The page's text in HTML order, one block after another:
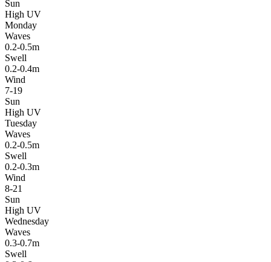
Sun
High UV
Monday
Waves
0.2-0.5m
Swell
0.2-0.4m
Wind
7-19
Sun
High UV
Tuesday
Waves
0.2-0.5m
Swell
0.2-0.3m
Wind
8-21
Sun
High UV
Wednesday
Waves
0.3-0.7m
Swell